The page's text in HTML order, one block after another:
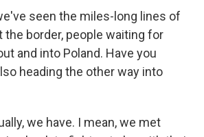
seen the miles-long lines of
the border, people waiting for
and into Poland. Have you
heading the other way into
we have. I mean, we met